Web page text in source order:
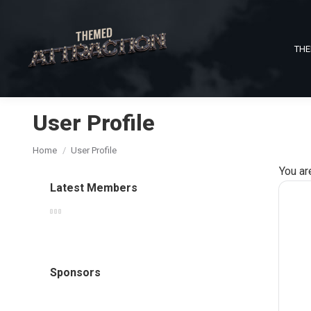
User Profile
You are here:
Home User Profile
You
Latest Members
Sponsors